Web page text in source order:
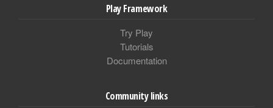
Play Framework
Try Play
Tutorials
Documentation
Community links